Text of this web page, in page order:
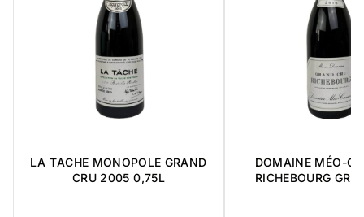
LA TACHE MONOPOLE GRAND
CRU 2005 0,75L
DOMAINE MÉO-
RICHEBOURG